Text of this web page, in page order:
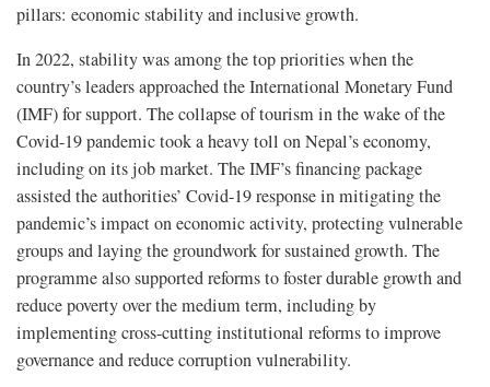
pillars: economic stability and inclusive growth.
In 2022, stability was among the top priorities when the
country’s leaders approached the International Monetary Fund
(IMF) for support. The collapse of tourism in the wake of the
Covid-19 pandemic took a heavy toll on Nepal’s economy,
including on its job market. The IMF’s financing package
assisted the authorities’ Covid-19 response in mitigating the
pandemic’s impact on economic activity, protecting vulnerable
groups and laying the groundwork for sustained growth. The
programme also supported reforms to foster durable growth and
reduce poverty over the medium term, including by
implementing cross-cutting institutional reforms to improve
governance and reduce corruption vulnerability.